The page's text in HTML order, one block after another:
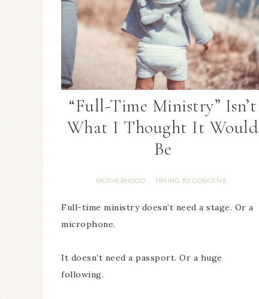
“Full-Time Ministry” Isn’t
What I Thought It Would
Be
MOTHERHOOD · TRYING TO CONCEIVE
Full-time ministry doesn’t need a stage. Or a
microphone.
It doesn’t need a passport. Or a huge
following.